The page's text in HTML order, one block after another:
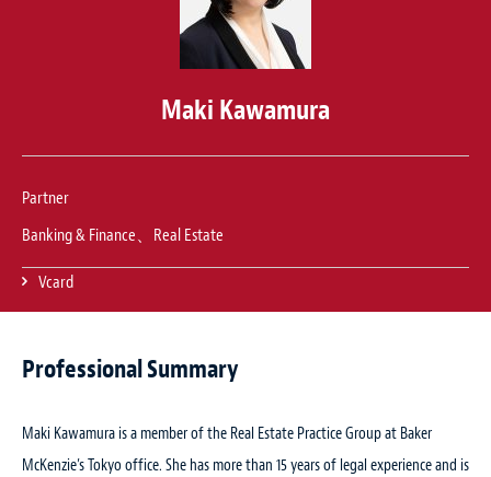
Maki Kawamura
Partner
Banking & Finance、Real Estate
Vcard
Professional Summary
Maki Kawamura is a member of the Real Estate Practice Group at Baker
McKenzie’s Tokyo office. She has more than 15 years of legal experience and is